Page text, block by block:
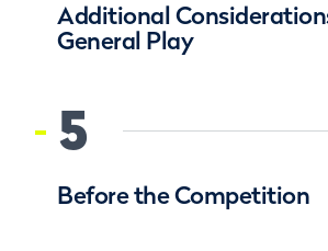
Additional
General Play
5
Before the Competition